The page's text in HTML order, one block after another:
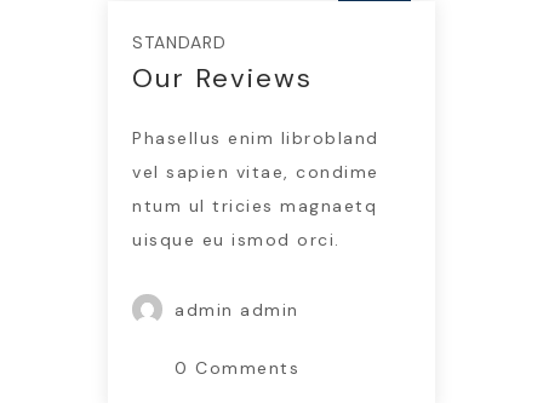
STANDARD
Our Reviews
Phasellus enim librobland
vel sapien vitae, condime
ntum ul tricies magnaetq
uisque eu ismod orci.
admin admin
0 Comments